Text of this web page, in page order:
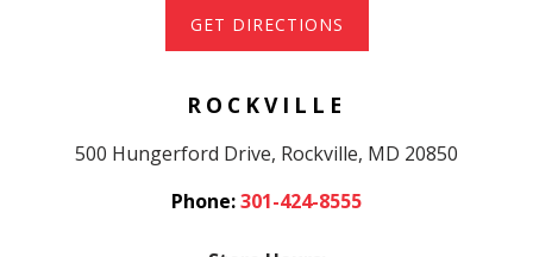
GET DIRECTIONS
ROCKVILLE
500 Hungerford Drive, Rockville, MD 20850
Phone:301-424-8555